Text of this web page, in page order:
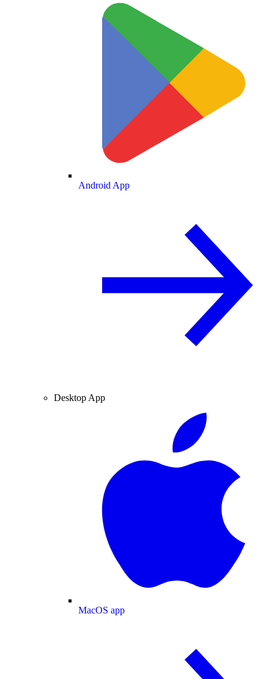
Android App
Desktop App
MacOS app